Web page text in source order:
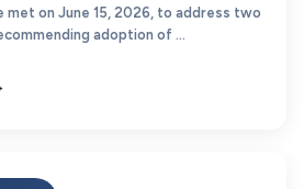
met on June 15, 2026, to address two
adoption of ...